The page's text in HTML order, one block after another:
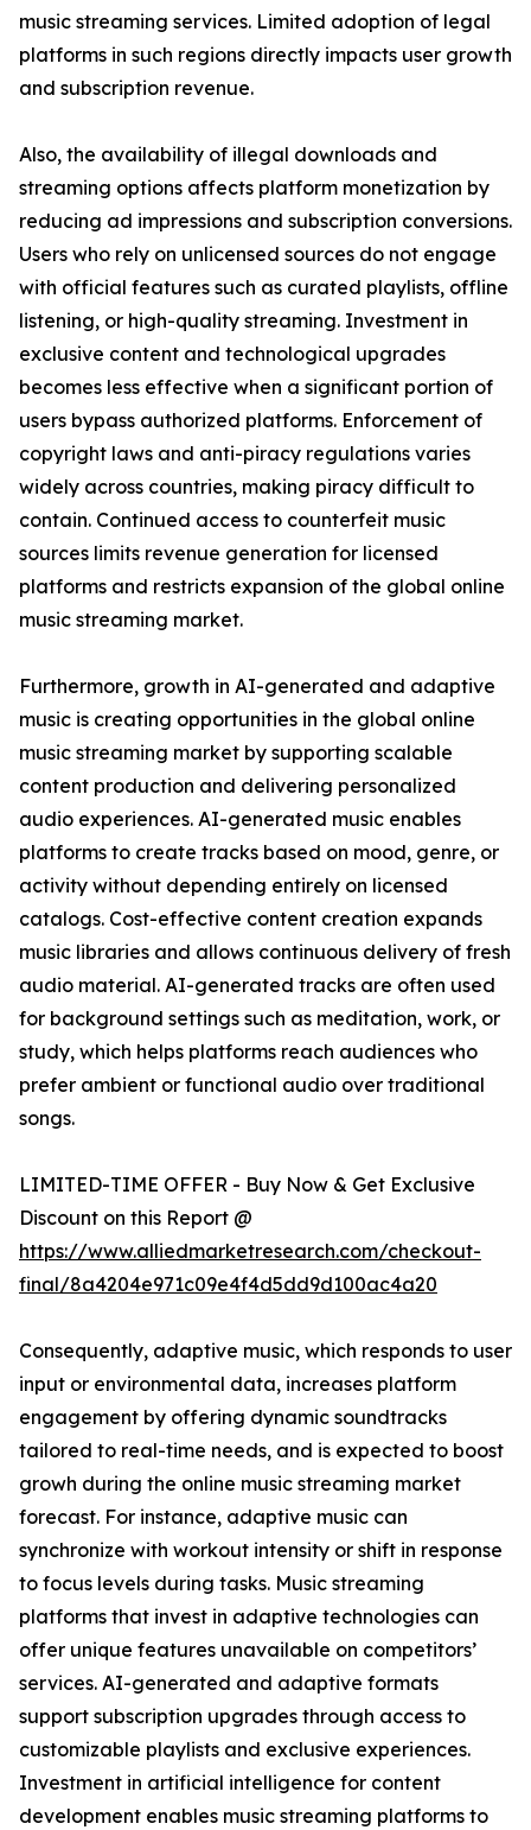
music streaming services. Limited adoption of legal
platforms in such regions directly impacts user growth
and subscription revenue.
Also, the availability of illegal downloads and
streaming options affects platform monetization by
reducing ad impressions and subscription conversions.
Users who rely on unlicensed sources do not engage
with official features such as curated playlists, offline
listening, or high-quality streaming. Investment in
exclusive content and technological upgrades
becomes less effective when a significant portion of
users bypass authorized platforms. Enforcement of
copyright laws and anti-piracy regulations varies
widely across countries, making piracy difficult to
contain. Continued access to counterfeit music
sources limits revenue generation for licensed
platforms and restricts expansion of the global online
music streaming market.
Furthermore, growth in AI-generated and adaptive
music is creating opportunities in the global online
music streaming market by supporting scalable
content production and delivering personalized
audio experiences. AI-generated music enables
platforms to create tracks based on mood, genre, or
activity without depending entirely on licensed
catalogs. Cost-effective content creation expands
music libraries and allows continuous delivery of fresh
audio material. AI-generated tracks are often used
for background settings such as meditation, work, or
study, which helps platforms reach audiences who
prefer ambient or functional audio over traditional
songs.
LIMITED-TIME OFFER - Buy Now & Get Exclusive
Discount on this Report @
https://www.alliedmarketresearch.com/checkout-
final/8a4204e971c09e4f4d5dd9d100ac4a20
Consequently, adaptive music, which responds to user
input or environmental data, increases platform
engagement by offering dynamic soundtracks
tailored to real-time needs, and is expected to boost
growh during the online music streaming market
forecast. For instance, adaptive music can
synchronize with workout intensity or shift in response
to focus levels during tasks. Music streaming
platforms that invest in adaptive technologies can
offer unique features unavailable on competitors’
services. AI-generated and adaptive formats
support subscription upgrades through access to
customizable playlists and exclusive experiences.
Investment in artificial intelligence for content
development enables music streaming platforms to